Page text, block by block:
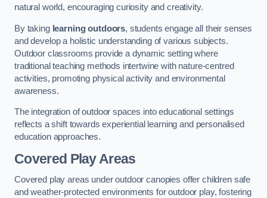
natural world, encouraging curiosity and creativity.
By taking learning outdoors, students engage all their senses
and develop a holistic understanding of various subjects.
Outdoor classrooms provide a dynamic setting where
traditional teaching methods intertwine with nature-centred
activities, promoting physical activity and environmental
awareness.
The integration of outdoor spaces into educational settings
reflects a shift towards experiential learning and personalised
education approaches.
Covered Play Areas
Covered play areas under outdoor canopies offer children safe
and weather-protected environments for outdoor play, fostering